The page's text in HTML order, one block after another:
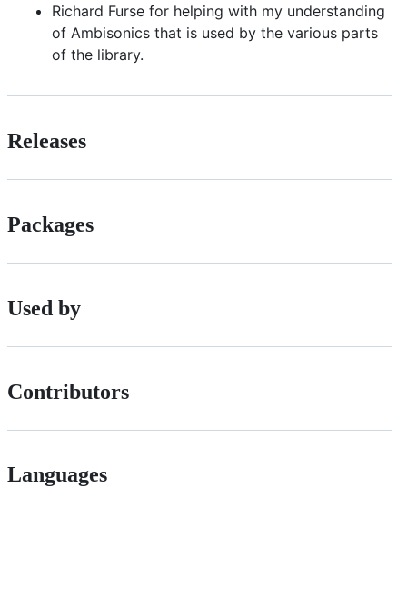
Richard Furse for helping with my understanding
of Ambisonics that is used by the various parts
of the library.
Releases
Packages
Used by
Contributors
Languages